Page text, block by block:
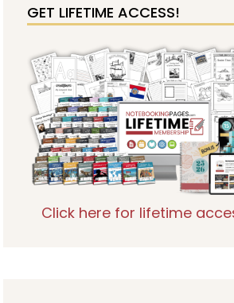
GET LIFETIME ACCESS!
Click here for lifetime